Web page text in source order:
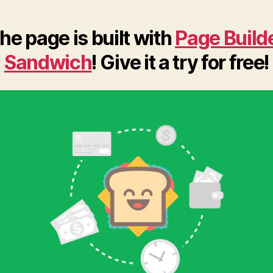
page is built with Page
Sandwich! Give it a try for free!